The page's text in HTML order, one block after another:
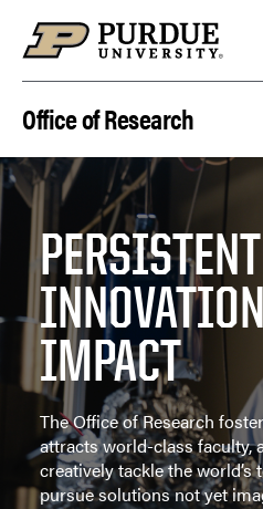
Office of Research
PERSISTENT
IMPACT
The Office of Research
attracts world-class faculty,
creatively tackle the world’s
pursue solutions not yet